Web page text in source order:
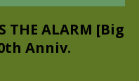
THE ALARM [Big
Anniv.